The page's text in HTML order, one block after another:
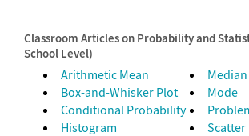
Classroom Articles on Probability and
School Level)
Arithmetic Mean
Median
Box-and-Whisker Plot
Mode
Conditional Probability
Histogram
Scatter